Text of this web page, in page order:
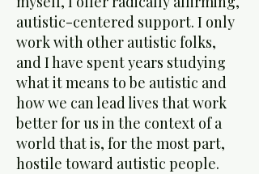
autistic-centered support. I only
work with other autistic folks,
and I have spent years studying
what it means to be autistic and
how we can lead lives that work
better for us in the context of a
world that is, for the most part,
hostile toward autistic people.